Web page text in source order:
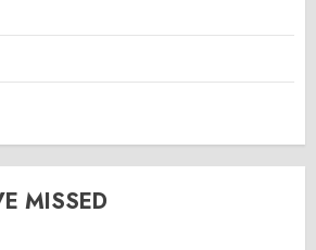
MISSED